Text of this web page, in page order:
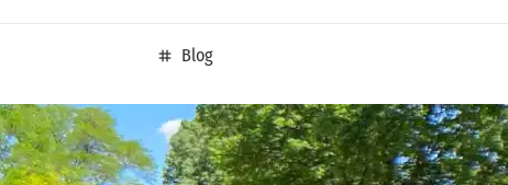
tag Blog